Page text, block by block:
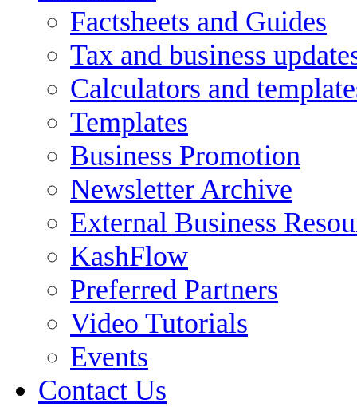
Factsheets and Guides
Tax and business
Calculators and
Templates
Business Promotion
Newsletter Archive
External Business
KashFlow
Preferred Partners
Video Tutorials
Events
Contact Us